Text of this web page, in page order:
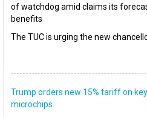
of watchdog amid claims its
benefits
The TUC is urging the new
Trump orders new 15% tariff on
microchips